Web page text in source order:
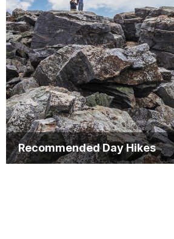
Recommended Day Hikes